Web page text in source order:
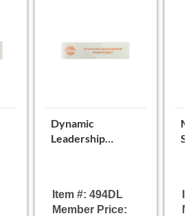
Dynamic
Leadership
Item #: 494DL
Member Price: